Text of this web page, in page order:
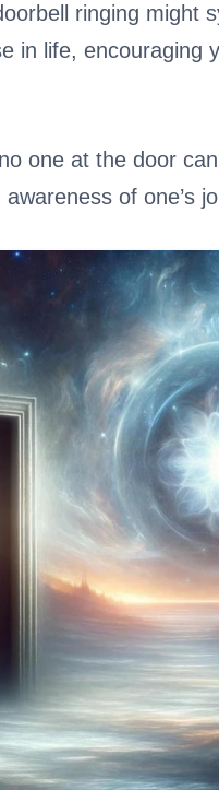
ringing might
in life, encouraging
one at the door
of one’s